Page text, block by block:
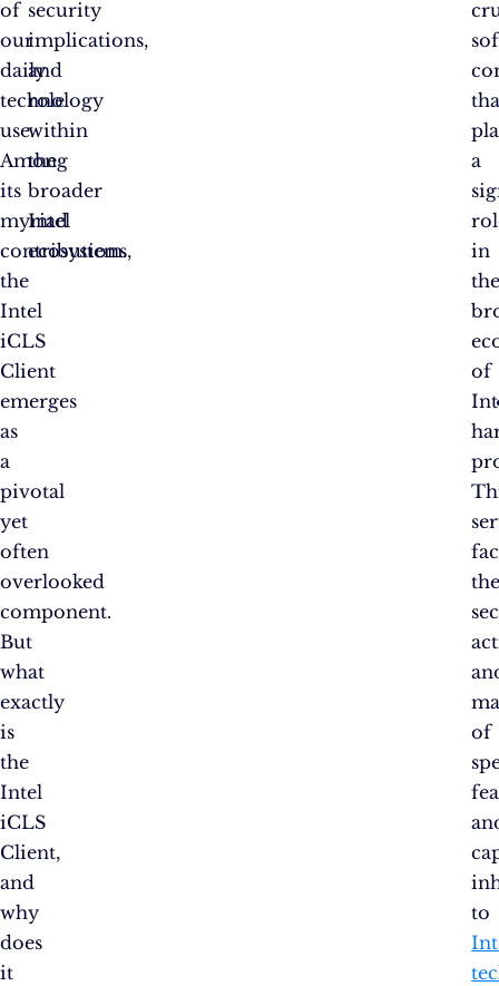
of
our
daily
technology
use.
Among
its
myriad
contributions,
the
Intel
iCLS
Client
emerges
as
a
pivotal
yet
often
overlooked
component.
But
what
exactly
is
the
Intel
iCLS
Client,
and
why
does
it
security
implications,
and
role
within
the
broader
Intel
ecosystem.
a
in
of
of
to